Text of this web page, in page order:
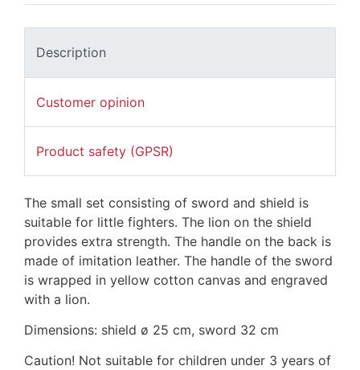
Description
Customer opinion
Product safety (GPSR)
The small set consisting of sword and shield is
suitable for little fighters. The lion on the shield
provides extra strength. The handle on the back is
made of imitation leather. The handle of the sword
is wrapped in yellow cotton canvas and engraved
with a lion.
Dimensions: shield ø 25 cm, sword 32 cm
Caution! Not suitable for children under 3 years of